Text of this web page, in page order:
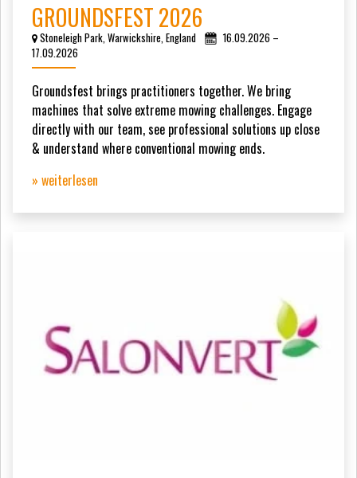
GROUNDSFEST 2026
Stoneleigh Park, Warwickshire, England
16.09.2026 –
17.09.2026
Groundsfest brings practitioners together. We bring
machines that solve extreme mowing challenges. Engage
directly with our team, see professional solutions up close
& understand where conventional mowing ends.
» weiterlesen